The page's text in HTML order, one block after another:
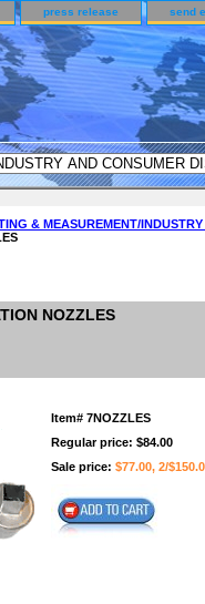
press release send
& MEASUREMENT/
NOZZLES
Item# 7NOZZLES
Regular price: $84.00
Sale price: $77.00, 2/
SECTION..